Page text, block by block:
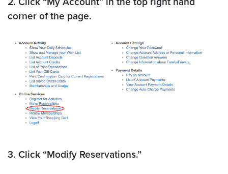
corner of the page.
3. Click “Modify Reservations.”